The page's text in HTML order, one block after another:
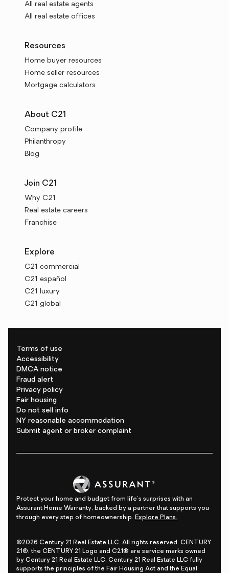
All real estate agents
All real estate offices
Resources
Home buyer resources
Home seller resources
Mortgage calculators
About C21
Company profile
Philanthropy
Blog
Join C21
Why C21
Real estate careers
Franchise
Explore
C21 commercial
C21 español
C21 luxury
C21 global
Terms of use
Accessibility
DMCA notice
Fraud alert
Privacy policy
Fair housing
Do not sell info
NY reasonable accommodation
Submit agent or broker complaint
Protect your home and budget from life's surprises with an
Assurant Home Warranty, backed by a partner that supports you
through every step of homeownership. Explore Plans.
©2026 Century 21 Real Estate LLC. All rights reserved. CENTURY
21®, the CENTURY 21 Logo and C21® are service marks owned
by Century 21 Real Estate LLC. Century 21 Real Estate LLC fully
supports the principles of the Fair Housing Act and the Equal